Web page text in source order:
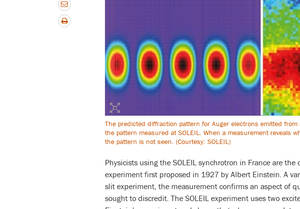
The predicted diffraction pattern for Auger electrons emitted from
the pattern measured at SOLEIL. When a measurement reveals
the pattern is not seen. (Courtesy: SOLEIL)
Physicists using the SOLEIL synchrotron in France are
experiment first proposed in 1927 by Albert Einstein. A
slit experiment, the measurement confirms an aspect of
sought to discredit. The SOLEIL experiment uses two